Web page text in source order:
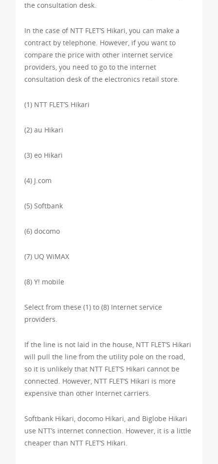
the consultation desk.
In the case of NTT FLET’S Hikari, you can make a
contract by telephone. However, if you want to
compare the price with other internet service
providers, you need to go to the internet
consultation desk of the electronics retail store.
(1) NTT FLET’S Hikari
(2) au Hikari
(3) eo Hikari
(4) J.com
(5) Softbank
(6) docomo
(7) UQ WiMAX
(8) Y! mobile
Select from these (1) to (8) Internet service
providers.
If the line is not laid in the house, NTT FLET’S Hikari
will pull the line from the utility pole on the road,
so it is unlikely that NTT FLET’S Hikari cannot be
connected. However, NTT FLET’S Hikari is more
expensive than other Internet carriers.
Softbank Hikari, docomo Hikari, and Biglobe Hikari
use NTT’s internet connection. However, it is a little
cheaper than NTT FLET’S Hikari.